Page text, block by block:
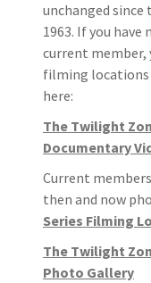
unchanged
1963. If you have
current member,
filming locations
here:
The Twilight
Documentary
Current
then and now
Series Filming
The Twilight
Photo Gallery